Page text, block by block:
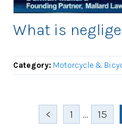
What is
Category: Motorcycle &
< 1 ... 15